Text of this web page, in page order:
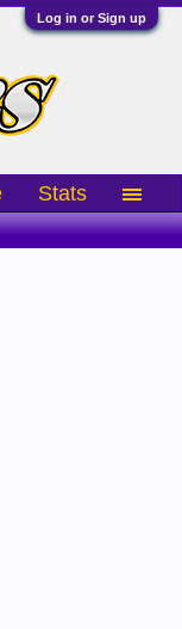
Log in or Sign up
Stats